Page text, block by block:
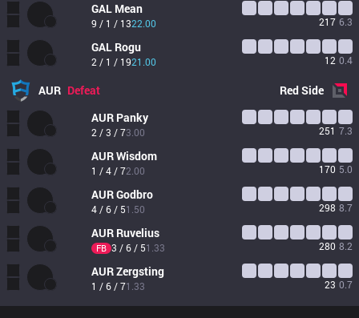
GAL Mean
9 / 1 / 1322.00 217 6.3
GAL Rogu
2 / 1 / 1921.00 12 0.4
AUR Defeat RedSide
AUR Panky
2 / 3 / 73.00 251 7.3
AURWisdom
1 / 4 / 72.00 170 5.0
AURGodbro
4 / 6 / 51.50 298 8.7
AUR Ruvelius
FB 3 / 6 / 51.33 280 8.2
AURZergsting
1 / 6 / 71.33 23 0.7